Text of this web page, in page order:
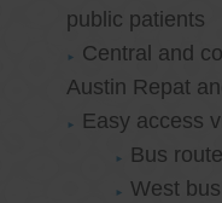
public patients
Central and
Austin Repat
Easy access
Bus
West